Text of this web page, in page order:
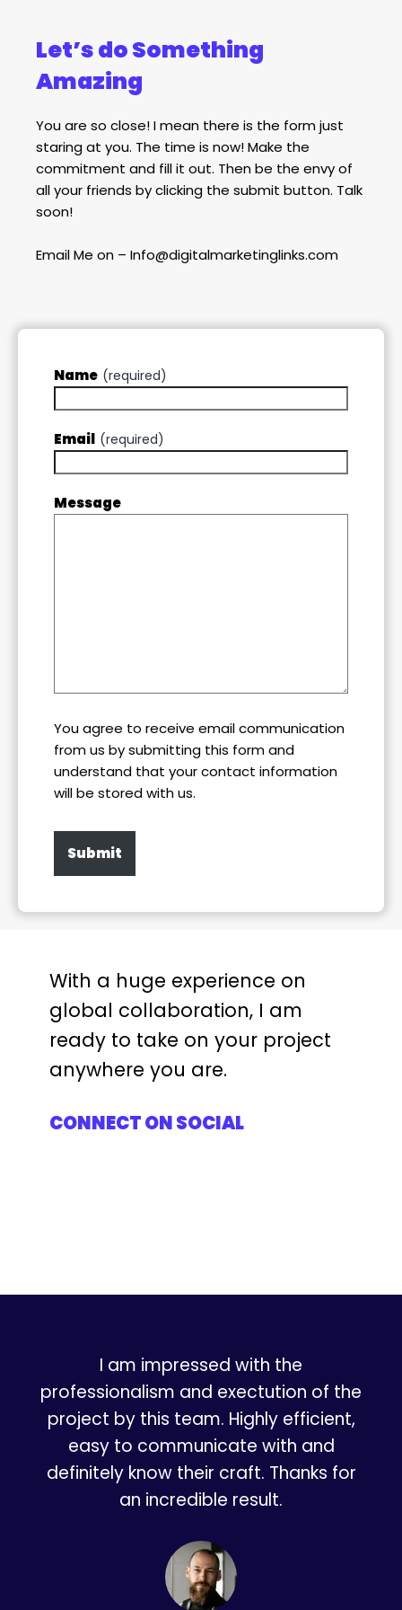
Let’s do Something
Amazing
You are so close! I mean there is the form just
staring at you. The time is now! Make the
commitment and fill it out. Then be the envy of
all your friends by clicking the submit button. Talk
soon!
Email Me on – Info@digitalmarketinglinks.com
Name (required)
Email (required)
Message
You agree to receive email communication
from us by submitting this form and
understand that your contact information
will be stored with us.
Submit
With a huge experience on
global collaboration, I am
ready to take on your project
anywhere you are.
CONNECT ON SOCIAL
I am impressed with the
professionalism and exectution of the
project by this team. Highly efficient,
easy to communicate with and
definitely know their craft. Thanks for
an incredible result.